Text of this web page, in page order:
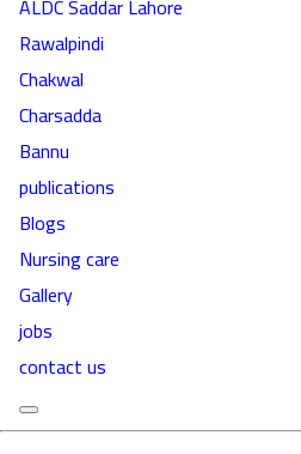
ALDC Saddar Lahore
Rawalpindi
Chakwal
Charsadda
Bannu
publications
Blogs
Nursing care
Gallery
jobs
contact us